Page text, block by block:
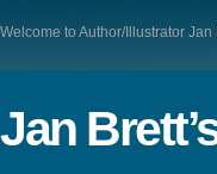
Welcome to Author/Illustrator Jan
Jan